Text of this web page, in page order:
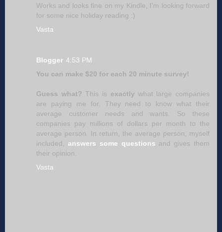
Works and looks fine on my Kindle, I'm looking forward
for some nice holiday reading :)
Vasta
Blogger 4:53 PM
You can make $20 for each 20 minute survey!
Guess what? This is exactly what large companies
are paying me for. They need to know what their
average customer needs and wants. So these
companies pay millions of dollars per month to the
average person. In return, the average person, myself
included, answers some questions and gives them
their opinion.
Vasta